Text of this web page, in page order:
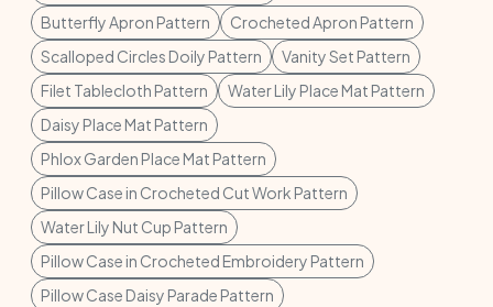
Butterfly Apron Pattern
Crocheted Apron Pattern
Scalloped Circles Doily Pattern
Vanity Set Pattern
Filet Tablecloth Pattern
Water Lily Place Mat Pattern
Daisy Place Mat Pattern
Phlox Garden Place Mat Pattern
Pillow Case in Crocheted Cut Work Pattern
Water Lily Nut Cup Pattern
Pillow Case in Crocheted Embroidery Pattern
Pillow Case Daisy Parade Pattern